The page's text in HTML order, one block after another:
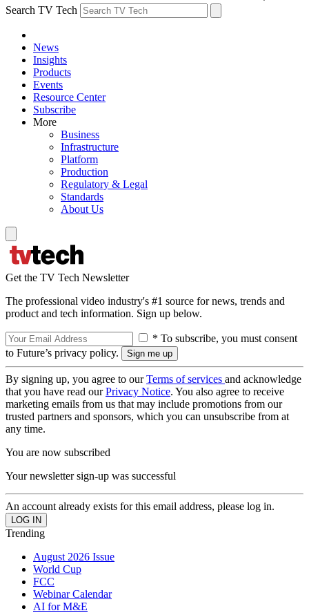
Search TV Tech
News
Insights
Products
Events
Resource Center
Subscribe
More
Business
Infrastructure
Platform
Production
Regulatory & Legal
Standards
About Us
Get the TV Tech Newsletter
The professional video industry's #1 source for news, trends and
product and tech information. Sign up below.
* To subscribe, you must consent
to Future’s privacy policy.
By signing up, you agree to ourTerms of services and acknowledge
that you have read ourPrivacy Notice. You also agree to receive
marketing emails from us that may include promotions from our
trusted partners and sponsors, which you can unsubscribe from at
any time.
You are now subscribed
Your newsletter sign-up was successful
An account already exists for this email address, please log in.
Trending
August 2026 Issue
World Cup
FCC
Webinar Calendar
AI for M&E